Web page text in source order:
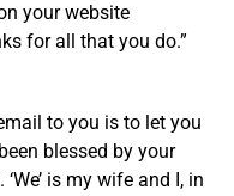
your website
for all that you do.”
to you is to let you
blessed by your
is my wife and I, in